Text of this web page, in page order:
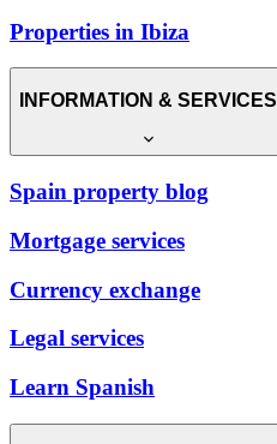
Properties in Ibiza
INFORMATION & SERVICES
Spain property blog
Mortgage services
Currency exchange
Legal services
Learn Spanish